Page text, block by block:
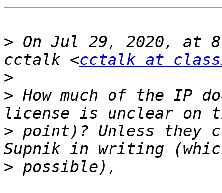
> On Jul 29, 2020, at
cctalk <cctalk at
>
> How much of the IP
> point)? Unless they
>